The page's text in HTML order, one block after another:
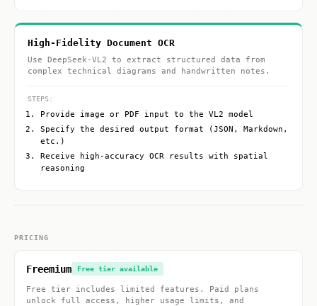
High-Fidelity Document OCR
Use DeepSeek-VL2 to extract structured data from
complex technical diagrams and handwritten notes.
STEPS:
Provide image or PDF input to the VL2 model
Specify the desired output format (JSON, Markdown,
etc.)
Receive high-accuracy OCR results with spatial
reasoning
PRICING
Freemium Free tier available
Free tier includes limited features. Paid plans
unlock full access, higher usage limits, and